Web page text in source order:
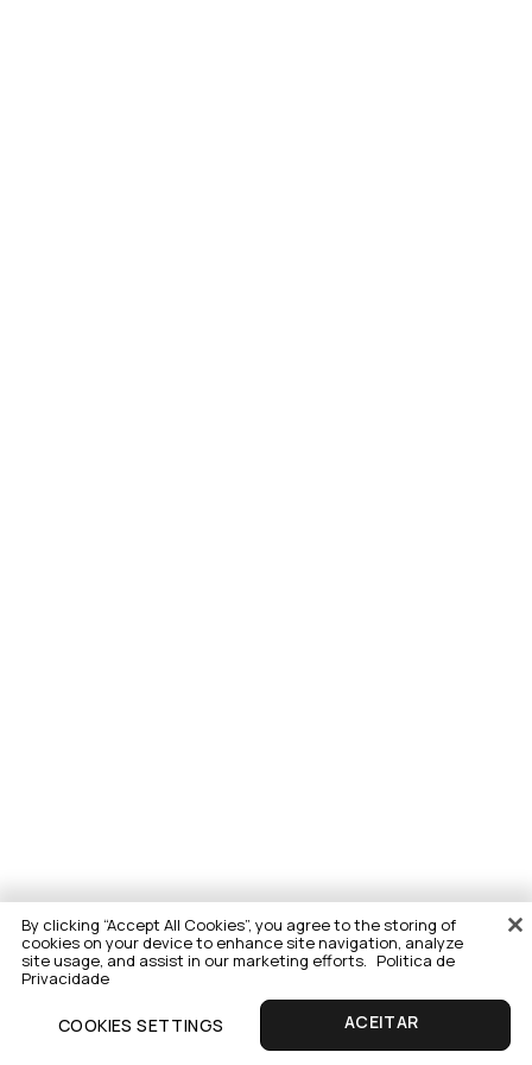
By clicking “Accept All Cookies”, you agree to the storing of
cookies on your device to enhance site navigation, analyze
site usage, and assist in our marketing efforts. Politica de
Privacidade
COOKIES SETTINGS